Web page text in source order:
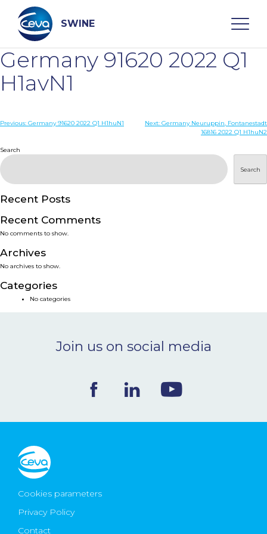
content
SWINE
Search
WHO ARE WE
DISEASES
PRODUCTS
SERVICES
SMART SOLUTIONS
NEWS & EVENTS
CONTACT
Ceva Worldwide
Germany 91620 2022 Q1
H1avN1
Post
Previous: Germany 91620 2022 Q1 H1huN1 Next: Germany Neuruppin, Fontanestadt
16816 2022 Q1 H1huN2
Search
Search
Recent Posts
Recent Comments
No comments to show.
Archives
No archives to show.
Categories
No categories
Join us on social media
Cookies parameters
Privacy Policy
Contact